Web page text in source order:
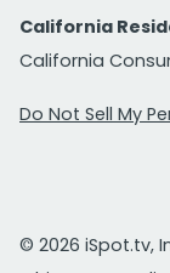
California
California
Do Not Sell My
© 2026 iSpot.tv,